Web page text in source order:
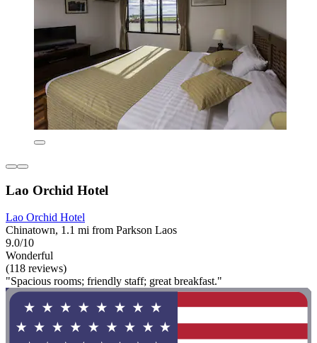
Lao Orchid Hotel
Lao Orchid Hotel
Chinatown, 1.1 mi from Parkson Laos
9.0/10
Wonderful
(118 reviews)
"Spacious rooms; friendly staff; great breakfast."